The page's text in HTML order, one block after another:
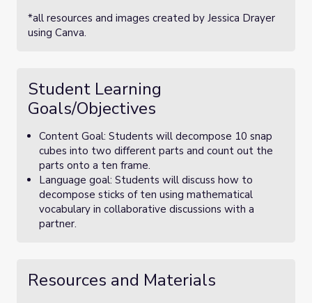
*all resources and images created by Jessica Drayer
using Canva.
Student Learning
Goals/Objectives
Content Goal: Students will decompose 10 snap
cubes into two different parts and count out the
parts onto a ten frame.
Language goal: Students will discuss how to
decompose sticks of ten using mathematical
vocabulary in collaborative discussions with a
partner.
Resources and Materials